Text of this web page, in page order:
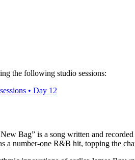
the following studio sessions:
• Day 12
New Bag” is a song written and
a number-one R&B hit, topping the